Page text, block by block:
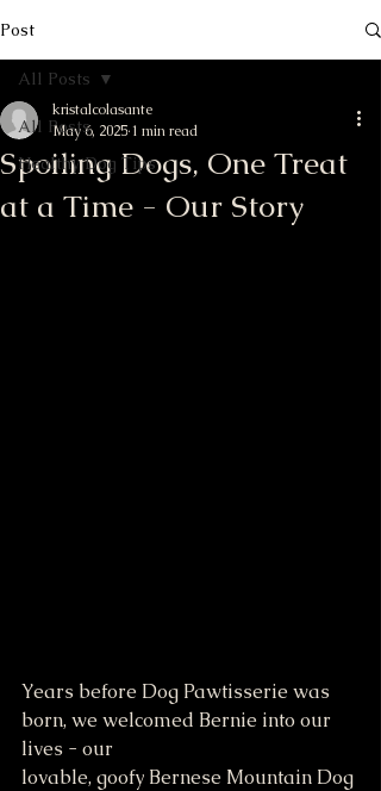
Post
All Posts
Healthy Dog Tips
All Posts
Spoiling Dogs, One Treat
at a Time - Our Story
kristalcolasante
May 6, 2025 1 min read
Years before Dog Pawtisserie was
born, we welcomed Bernie into our
lives - our
lovable, goofy Bernese Mountain Dog